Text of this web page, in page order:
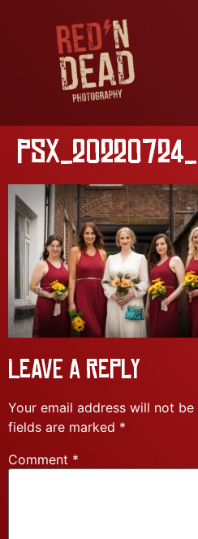
Leave a Reply
Your email address will not be
fields are marked *
Comment *